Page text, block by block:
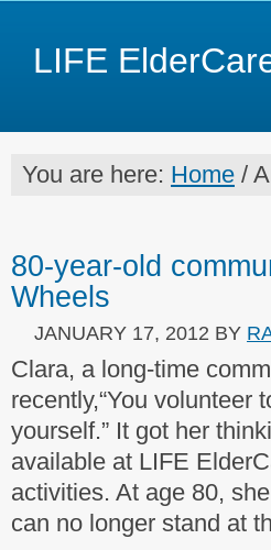
LIFE
You are here: Home /
80-year-old
Wheels
JANUARY 17, 2012 BY
Clara, a long-time
recently,“You volunteer
yourself.” It got her
available at LIFE
activities. At age 80,
can no longer stand at